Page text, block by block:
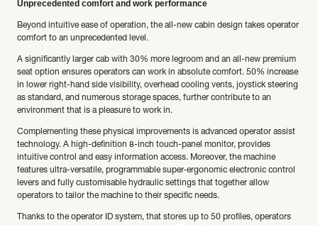
Unprecedented comfort and work performance
Beyond intuitive ease of operation, the all-new cabin design takes operator
comfort to an unprecedented level.
A significantly larger cab with 30% more legroom and an all-new premium
seat option ensures operators can work in absolute comfort. 50% increase
in lower right-hand side visibility, overhead cooling vents, joystick steering
as standard, and numerous storage spaces, further contribute to an
environment that is a pleasure to work in.
Complementing these physical improvements is advanced operator assist
technology. A high-definition 8-inch touch-panel monitor, provides
intuitive control and easy information access. Moreover, the machine
features ultra-versatile, programmable super-ergonomic electronic control
levers and fully customisable hydraulic settings that together allow
operators to tailor the machine to their specific needs.
Thanks to the operator ID system, that stores up to 50 profiles, operators